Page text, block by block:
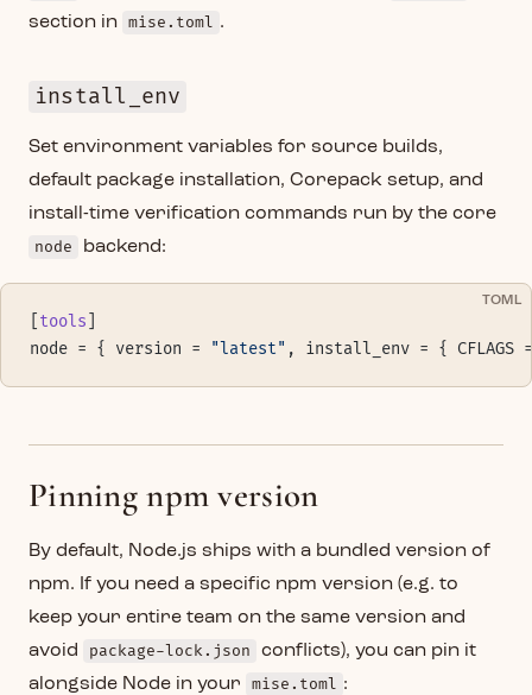
section in mise.toml .
install_env
Set environment variables for source builds,
default package installation, Corepack setup, and
install-time verification commands run by the core
node
backend:
TOML
tools
node = { version =
"latest" , install_env = { CFLAGS
Pinning npm version
By default, Node.js ships with a bundled version of
npm. If you need a specific npm version (e.g. to
keep your entire team on the same version and
avoid
package-lock.json
conflicts), you can pin it
alongside Node in your
mise.toml :